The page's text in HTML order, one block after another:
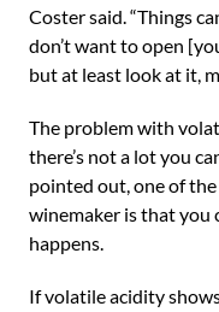
Coster said. “Things
don’t want to open
but at least look at it,
The problem with
there’s not a lot you
pointed out, one of
winemaker is that you
happens.
If volatile acidity